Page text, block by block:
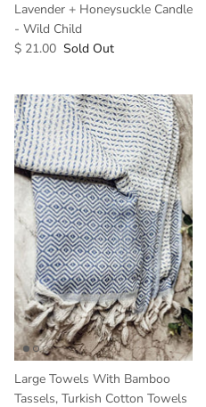
Lavender + Honeysuckle Candle
- Wild Child
$ 21.00 Sold Out
Large Towels With Bamboo
Tassels, Turkish Cotton Towels